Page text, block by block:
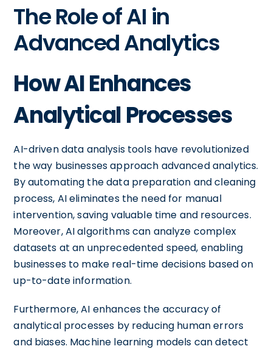
The Role of AI in
Advanced Analytics
How AI Enhances
Analytical Processes
AI-driven data analysis tools have revolutionized
the way businesses approach advanced analytics.
By automating the data preparation and cleaning
process, AI eliminates the need for manual
intervention, saving valuable time and resources.
Moreover, AI algorithms can analyze complex
datasets at an unprecedented speed, enabling
businesses to make real-time decisions based on
up-to-date information.
Furthermore, AI enhances the accuracy of
analytical processes by reducing human errors
and biases. Machine learning models can detect